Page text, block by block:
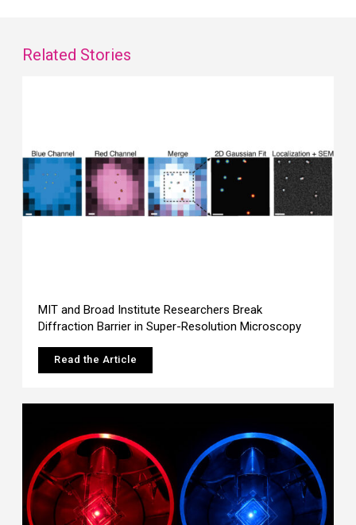
Related Stories
MIT and Broad Institute Researchers Break
Diffraction Barrier in Super-Resolution Microscopy
Read the Article